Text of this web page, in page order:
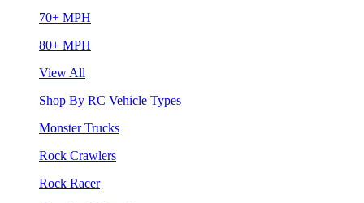
70+ MPH
80+ MPH
View All
Shop By RC Vehicle Types
Monster Trucks
Rock Crawlers
Rock Racer